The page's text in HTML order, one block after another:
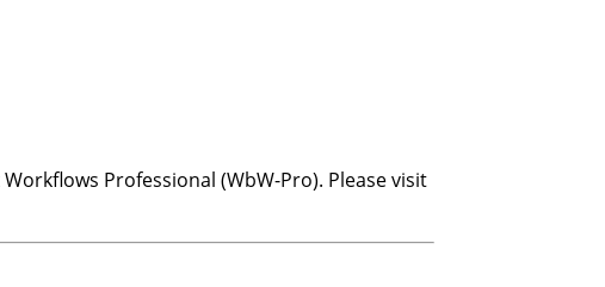
Professional (WbW-Pro). Please visit